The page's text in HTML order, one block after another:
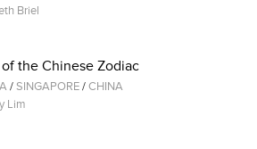
Briel
the Chinese Zodiac
/SINGAPORE/CHINA
Lim